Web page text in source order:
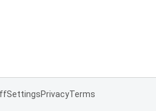
SettingsPrivacyTerms